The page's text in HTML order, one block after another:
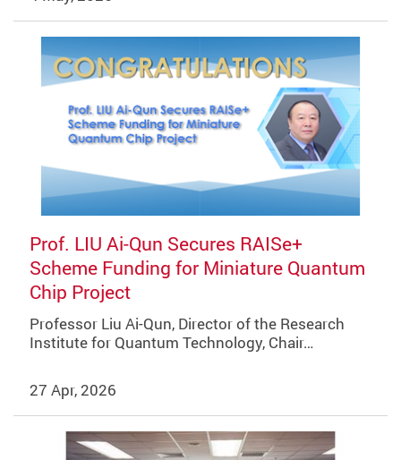
Prof. LIU Ai-Qun Secures RAISe+
Scheme Funding for Miniature Quantum
Chip Project
Professor Liu Ai-Qun, Director of the Research
Institute for Quantum Technology, Chair…
27 Apr, 2026